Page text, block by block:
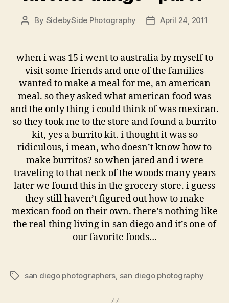
Post
By SidebySide Photography
PostApril 24, 2011
when i was 15 i went to australia by myself to
visit some friends and one of the families
wanted to make a meal for me, an american
meal. so they asked what american food was
and the only thing i could think of was mexican.
so they took me to the store and found a burrito
kit, yes a burrito kit. i thought it was so
ridiculous, i mean, who doesn’t know how to
make burritos? so when jared and i were
traveling to that neck of the woods many years
later we found this in the grocery store. i guess
they still haven’t figured out how to make
mexican food on their own. there’s nothing like
the real thing living in san diego and it’s one of
our favorite foods…
Tagssan diego photographers, san diego photography